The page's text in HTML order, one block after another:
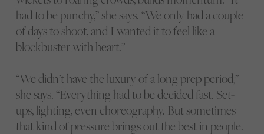
had to be punchy,” she says. “We only had a couple
of days to shoot, and I wanted it to feel like a
blockbuster with heart.”
“We didn’t have the luxury of a long prep period,”
she says. “Everything had to be decided fast. Set-
ups, lighting, even choreography. But sometimes
that kind of pressure brings out the best in people.